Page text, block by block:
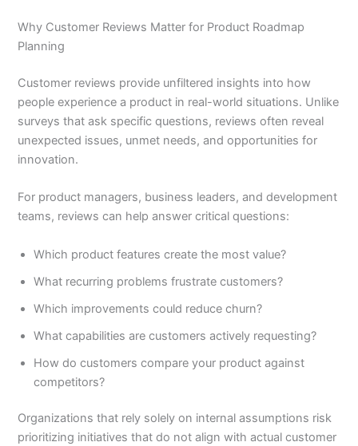
Why Customer Reviews Matter for Product Roadmap
Planning
Customer reviews provide unfiltered insights into how
people experience a product in real-world situations. Unlike
surveys that ask specific questions, reviews often reveal
unexpected issues, unmet needs, and opportunities for
innovation.
For product managers, business leaders, and development
teams, reviews can help answer critical questions:
Which product features create the most value?
What recurring problems frustrate customers?
Which improvements could reduce churn?
What capabilities are customers actively requesting?
How do customers compare your product against
competitors?
Organizations that rely solely on internal assumptions risk
prioritizing initiatives that do not align with actual customer